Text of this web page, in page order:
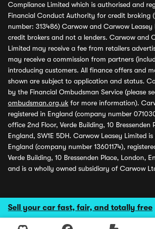
Sell your car fast, fair, and totally free
Compliance Limited which is authorised and
Financial Conduct Authority for credit broking
number: 313486) Carwow and Carwow Leasey
credit brokers and not a lenders. Carwow and
Limited may receive a fee from retailers
may receive a commission from partners
introducing customers. All finance offers and
shown are subject to application and status.
by the Financial Ombudsman Service (please
ombudsman.org.uk for more information).
registered in England (company number
office 2nd Floor, Verde Building, 10 Bressenden
England, SW1E 5DH. Carwow Leasey Limited
England (company number 13601174),
Verde Building, 10 Bressenden Place, London,
and is a wholly owned subsidiary of Carwow